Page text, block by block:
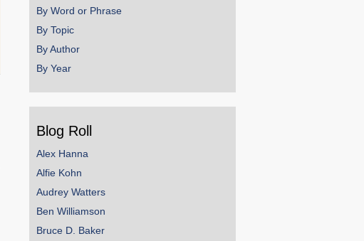
By Word or Phrase
By Topic
By Author
By Year
Blog Roll
Alex Hanna
Alfie Kohn
Audrey Watters
Ben Williamson
Bruce D. Baker